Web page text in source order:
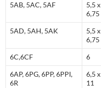
5AB, 5AC, 5AF
5,5 x
6,75
5AD, 5AH, 5AK
5,5 x
6,75
6C,6CF 6
6AP, 6PG, 6PP, 6PPI,
6R
6,5 x
11